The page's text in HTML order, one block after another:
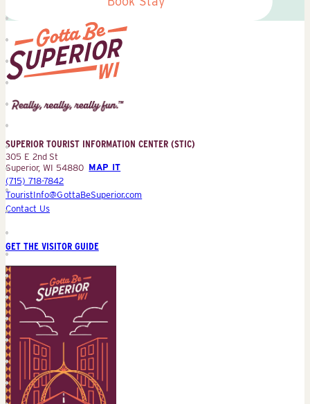
Tourist
(STIC)
SUPERIOR TOURIST INFORMATION CENTER (STIC)
305 E 2nd St
Superior, WI 54880 MAP IT
(715) 718-7842
TouristInfo@GottaBeSuperior.com
Contact Us
GET THE VISITOR GUIDE